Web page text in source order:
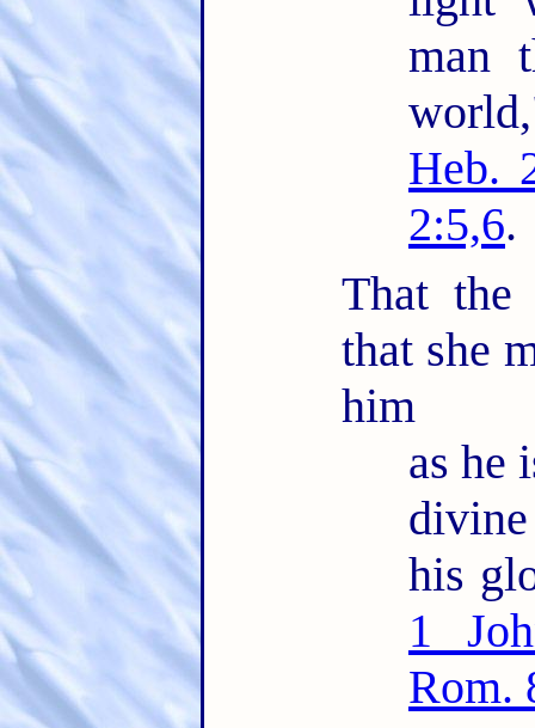
man
Heb.
2:5,6.
That
that she
him
as he
his
1
Rom.